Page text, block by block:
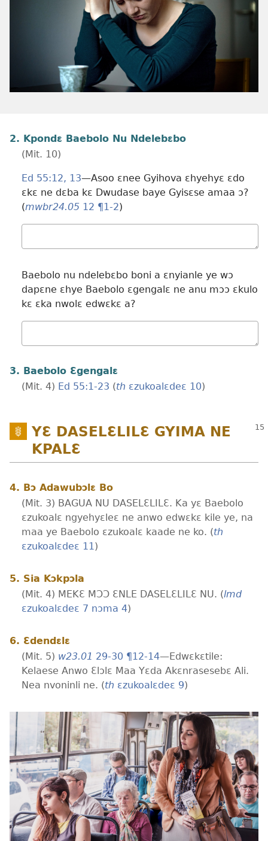
2. Kpondɛ Baebolo Nu Ndelebɛbo
(Mit. 10)
Ed 55:​12, 13—Asoo ɛnee Gyihova ɛhyehyɛ ɛdo
ɛkɛ ne dɛba kɛ Dwudase baye Gyisɛse amaa ɔ?
(mwbr24.05 12 ¶1-2)
mualɛ
Baebolo nu ndelebɛbo boni a ɛnyianle ye wɔ
dapɛne ɛhye Baebolo ɛgengalɛ ne anu mɔɔ ɛkulo
kɛ ɛka nwolɛ edwɛkɛ a?
mualɛ
3. Baebolo Ɛgengalɛ
(Mit. 4) Ed 55:​1-23 (th ɛzukoalɛdeɛ 10)
YƐ DASELƐLILƐ GYIMA NE
KPALƐ
4. Bɔ Adawubɔlɛ Bo
(Mit. 3) BAGUA NU DASELƐLILƐ. Ka yɛ Baebolo
ɛzukoalɛ ngyehyɛleɛ ne anwo edwɛkɛ kile ye, na
maa ye Baebolo ɛzukoalɛ kaade ne ko. (th
ɛzukoalɛdeɛ 11)
5. Sia Kɔkpɔla
(Mit. 4) MEKƐ MƆƆ ƐNLE DASELƐLILƐ NU. (lmd
ɛzukoalɛdeɛ 7 nɔma 4)
6. Ɛdendɛlɛ
(Mit. 5) w23.01 29-30 ¶12-14—Edwɛkɛtile:
Kelaese Anwo Ɛlɔlɛ Maa Yɛda Akɛnrasesebɛ Ali.
Nea nvoninli ne. (th ɛzukoalɛdeɛ 9)